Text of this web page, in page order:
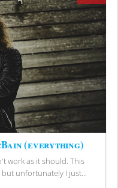
(everything)
work as it should. This
unfortunately I just...